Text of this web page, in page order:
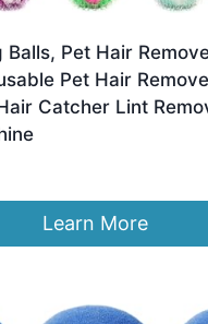
Balls, Pet Hair
Pet Hair
Catcher Lint
Learn More